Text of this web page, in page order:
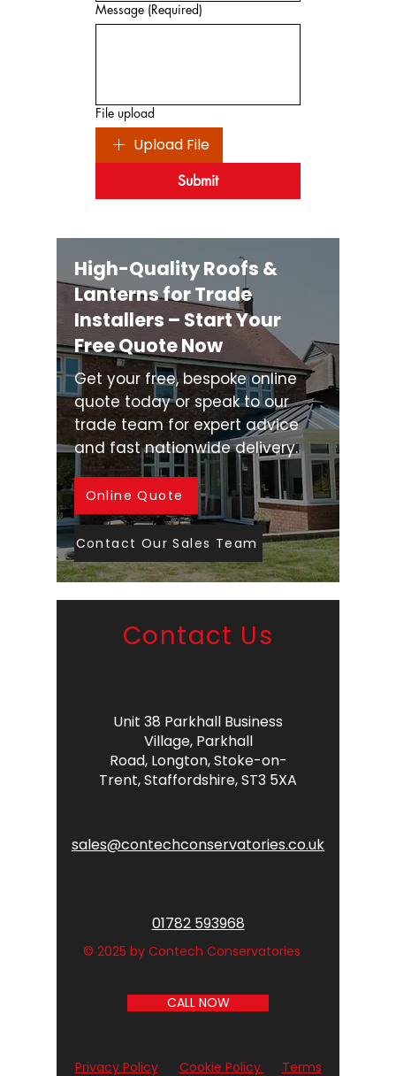
Message (Required)
File upload
Upload File
Submit
High-Quality Roofs &
Lanterns for Trade
Installers – Start Your
Free Quote Now
Get your free, bespoke online
quote today or speak to our
trade team for expert advice
and fast nationwide delivery.
Online Quote
Contact Our Sales Team
Contact Us
Unit 38 Parkhall Business
Village, Parkhall
Road, Longton,Stoke-on-
Trent,Staffordshire,ST3 5XA
sales@contechconservatories.co.uk
01782 593968
© 2025 by Contech Conservatories
CALL NOW
Privacy Policy Cookie Policy
Terms